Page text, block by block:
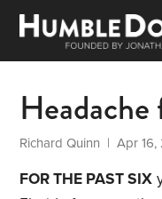
Richard Quinn | Apr 16,
FOR THE PAST SIX